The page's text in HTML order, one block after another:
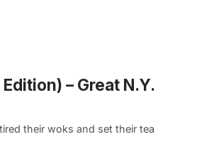
– Great N.Y.
their woks and set their tea